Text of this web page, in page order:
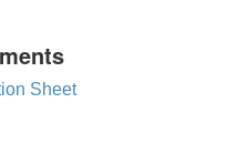
Sheet